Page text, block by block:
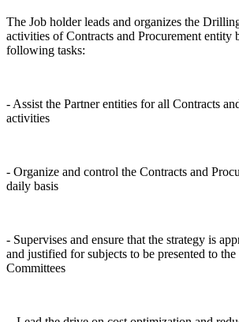
The Job holder leads and organizes the
activities of Contracts and Procurement entity
following tasks:
- Assist the Partner entities for all Contracts
activities
- Organize and control the Contracts and
daily basis
- Supervises and ensure that the strategy is
and justified for subjects to be presented to
Committees